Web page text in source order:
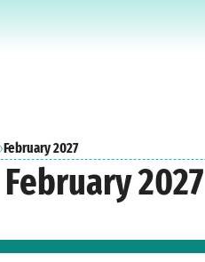
›February 2027
2027